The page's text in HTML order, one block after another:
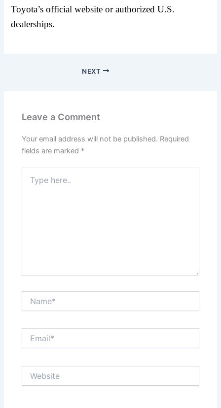
Toyota’s official website or authorized U.S.
dealerships.
NEXT
Leave a Comment
Your email address will not be published. Required
fields are marked *
here..